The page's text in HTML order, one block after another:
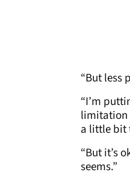
“But less
“I’m
limitation
a little bit
“But it’s
seems.”